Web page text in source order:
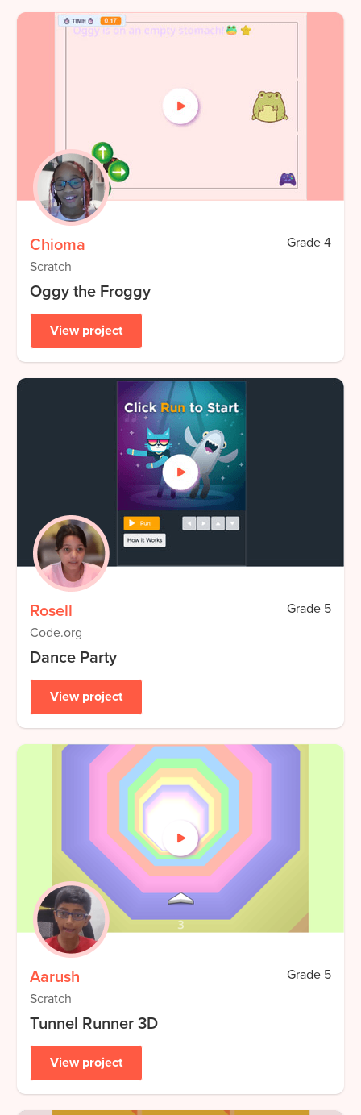
Chioma Grade4
Scratch
Oggy the Froggy
View project
Rosell Grade 5
Code.org
Dance Party
View project
Aarush Grade 5
Scratch
Tunnel Runner 3D
View project